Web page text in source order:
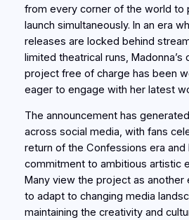
from every corner of the world to
launch simultaneously. In an era
releases are locked behind
limited theatrical runs,
project free of charge has been
eager to engage with her latest
The announcement has
across social media, with fans
return of the Confessions era and
commitment to ambitious artistic
Many view the project as another
to adapt to changing media
maintaining the creativity and